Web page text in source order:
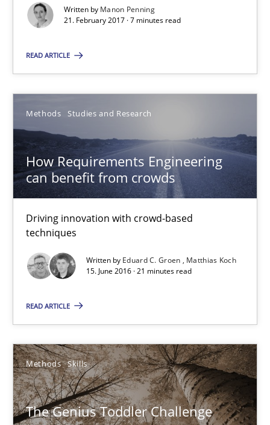
Written by Manon Penning
21. February 2017 · 7 minutes read
READ ARTICLE
Methods Studies and Research
How Requirements Engineering
can benefit from crowds
Driving innovation with crowd-based
techniques
Written by Eduard C. Groen
Matthias Koch
15. June 2016 · 21 minutes read
READ ARTICLE
Methods Skills
The Genius Toddler Challenge
How Requirements Engineering can benefit from
Driving innovation with crowd-based techniques
Eduard C. Groen
Matthias Koch
15.06.2016
21 minutes
The Genius Toddler Challenge
Manon Penning